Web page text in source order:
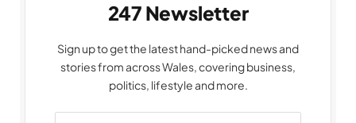
247 Newsletter
Sign up to get the latest hand-picked news and
stories from across Wales, covering business,
politics, lifestyle and more.